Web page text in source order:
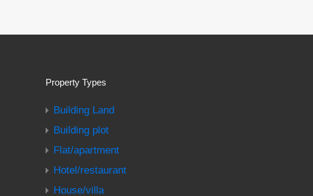
Property Types
Building Land
Building plot
Flat/apartment
Hotel/restaurant
House/villa